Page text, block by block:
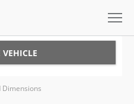
VEHICLE
Dimensions